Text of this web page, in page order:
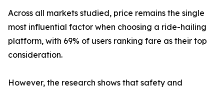
Across all markets studied, price remains the single
most influential factor when choosing a ride-hailing
platform, with 69% of users ranking fare as their top
consideration.
However, the research shows that safety and